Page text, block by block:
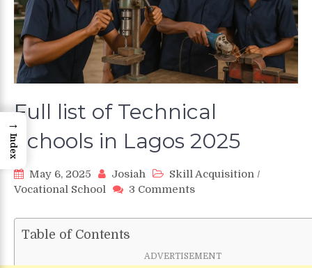
Full list of Technical
Schools in Lagos 2025
May 6, 2025 Josiah Skill Acquisition /
Vocational School
3 Commentson
list
Schools
Table of Contents
ADVERTISEMENT
→
Index